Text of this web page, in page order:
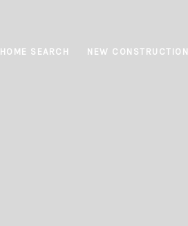
HOME SEARCH NEW CONSTRUCTION